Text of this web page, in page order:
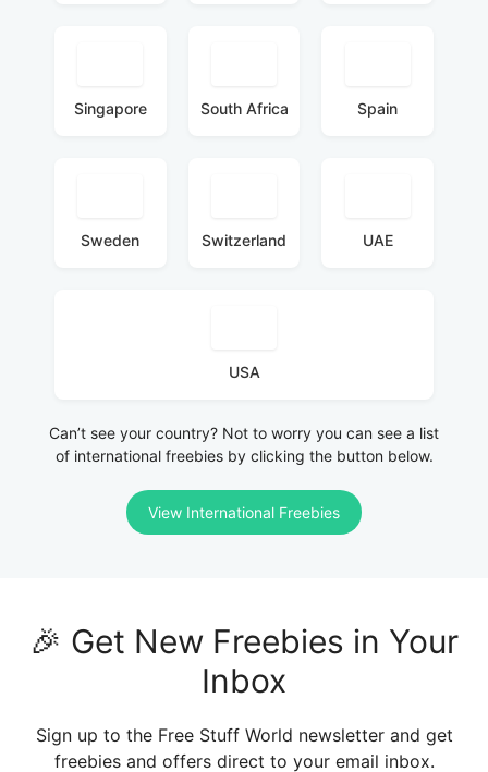
Singapore South Africa Spain
Sweden Switzerland UAE
USA
Can’t see your country? Not to worry you can see a list
of international freebies by clicking the button below.
View International Freebies
🎉 Get New Freebies in Your
Inbox
Sign up to the Free Stuff World newsletter and get
freebies and offers direct to your email inbox.